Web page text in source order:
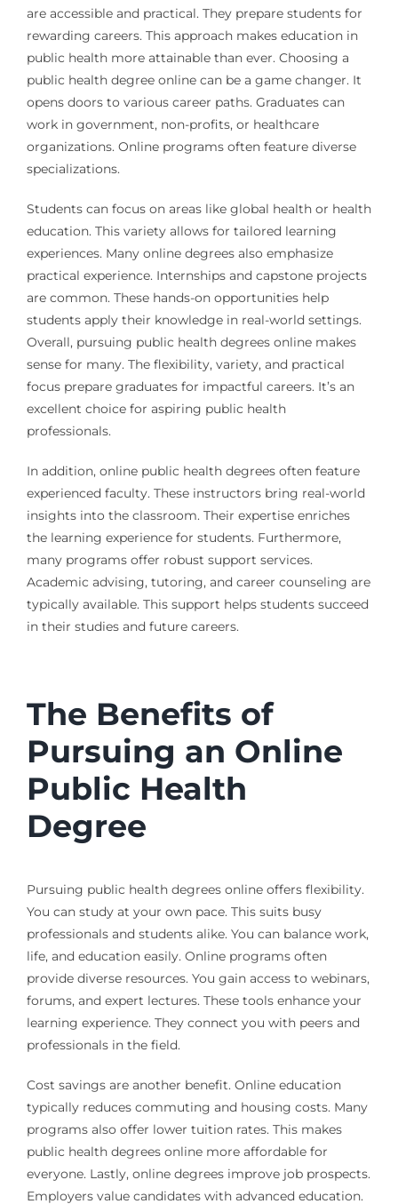
are accessible and practical. They prepare students for
rewarding careers. This approach makes education in
public health more attainable than ever. Choosing a
public health degree online can be a game changer. It
opens doors to various career paths. Graduates can
work in government, non-profits, or healthcare
organizations. Online programs often feature diverse
specializations.
Students can focus on areas like global health or health
education. This variety allows for tailored learning
experiences. Many online degrees also emphasize
practical experience. Internships and capstone projects
are common. These hands-on opportunities help
students apply their knowledge in real-world settings.
Overall, pursuing public health degrees online makes
sense for many. The flexibility, variety, and practical
focus prepare graduates for impactful careers. It’s an
excellent choice for aspiring public health
professionals.
In addition, online public health degrees often feature
experienced faculty. These instructors bring real-world
insights into the classroom. Their expertise enriches
the learning experience for students. Furthermore,
many programs offer robust support services.
Academic advising, tutoring, and career counseling are
typically available. This support helps students succeed
in their studies and future careers.
The Benefits of
Pursuing an Online
Public Health
Degree
Pursuing public health degrees online offers flexibility.
You can study at your own pace. This suits busy
professionals and students alike. You can balance work,
life, and education easily. Online programs often
provide diverse resources. You gain access to webinars,
forums, and expert lectures. These tools enhance your
learning experience. They connect you with peers and
professionals in the field.
Cost savings are another benefit. Online education
typically reduces commuting and housing costs. Many
programs also offer lower tuition rates. This makes
public health degrees online more affordable for
everyone. Lastly, online degrees improve job prospects.
Employers value candidates with advanced education.